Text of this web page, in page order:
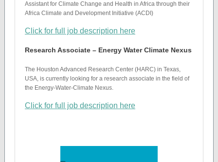
Assistant for Climate Change and Health in Africa through their
Africa Climate and Development Initiative (ACDI)
Click for full job description here
Research Associate – Energy Water Climate Nexus
The Houston Advanced Research Center (HARC) in Texas,
USA, is currently looking for a research associate in the field of
the Energy-Water-Climate Nexus.
Click for full job description here